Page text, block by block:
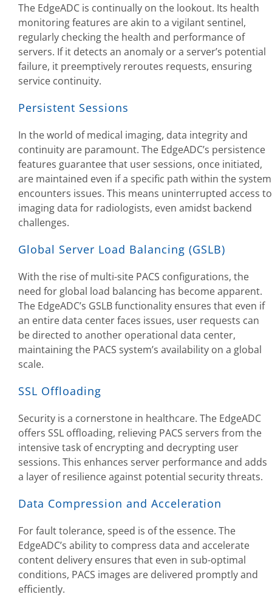
The EdgeADC is continually on the lookout. Its health
monitoring features are akin to a vigilant sentinel,
regularly checking the health and performance of
servers. If it detects an anomaly or a server’s potential
failure, it preemptively reroutes requests, ensuring
service continuity.
Persistent Sessions
In the world of medical imaging, data integrity and
continuity are paramount. The EdgeADC’s persistence
features guarantee that user sessions, once initiated,
are maintained even if a specific path within the system
encounters issues. This means uninterrupted access to
imaging data for radiologists, even amidst backend
challenges.
Global Server Load Balancing (GSLB)
With the rise of multi-site PACS configurations, the
need for global load balancing has become apparent.
The EdgeADC’s GSLB functionality ensures that even if
an entire data center faces issues, user requests can
be directed to another operational data center,
maintaining the PACS system’s availability on a global
scale.
SSL Offloading
Security is a cornerstone in healthcare. The EdgeADC
offers SSL offloading, relieving PACS servers from the
intensive task of encrypting and decrypting user
sessions. This enhances server performance and adds
a layer of resilience against potential security threats.
Data Compression and Acceleration
For fault tolerance, speed is of the essence. The
EdgeADC’s ability to compress data and accelerate
content delivery ensures that even in sub-optimal
conditions, PACS images are delivered promptly and
efficiently.